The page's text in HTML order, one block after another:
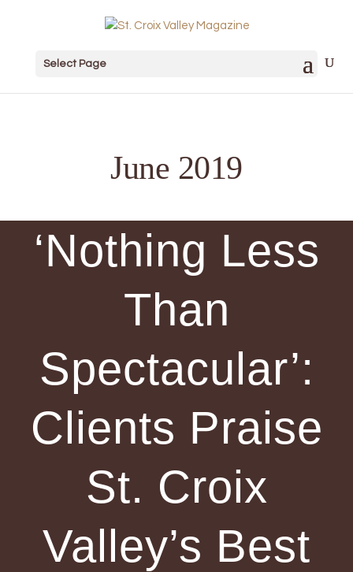
Select Page
June 2019
‘Nothing Less
Than
Spectacular’:
Clients Praise
St. Croix
Valley’s Best